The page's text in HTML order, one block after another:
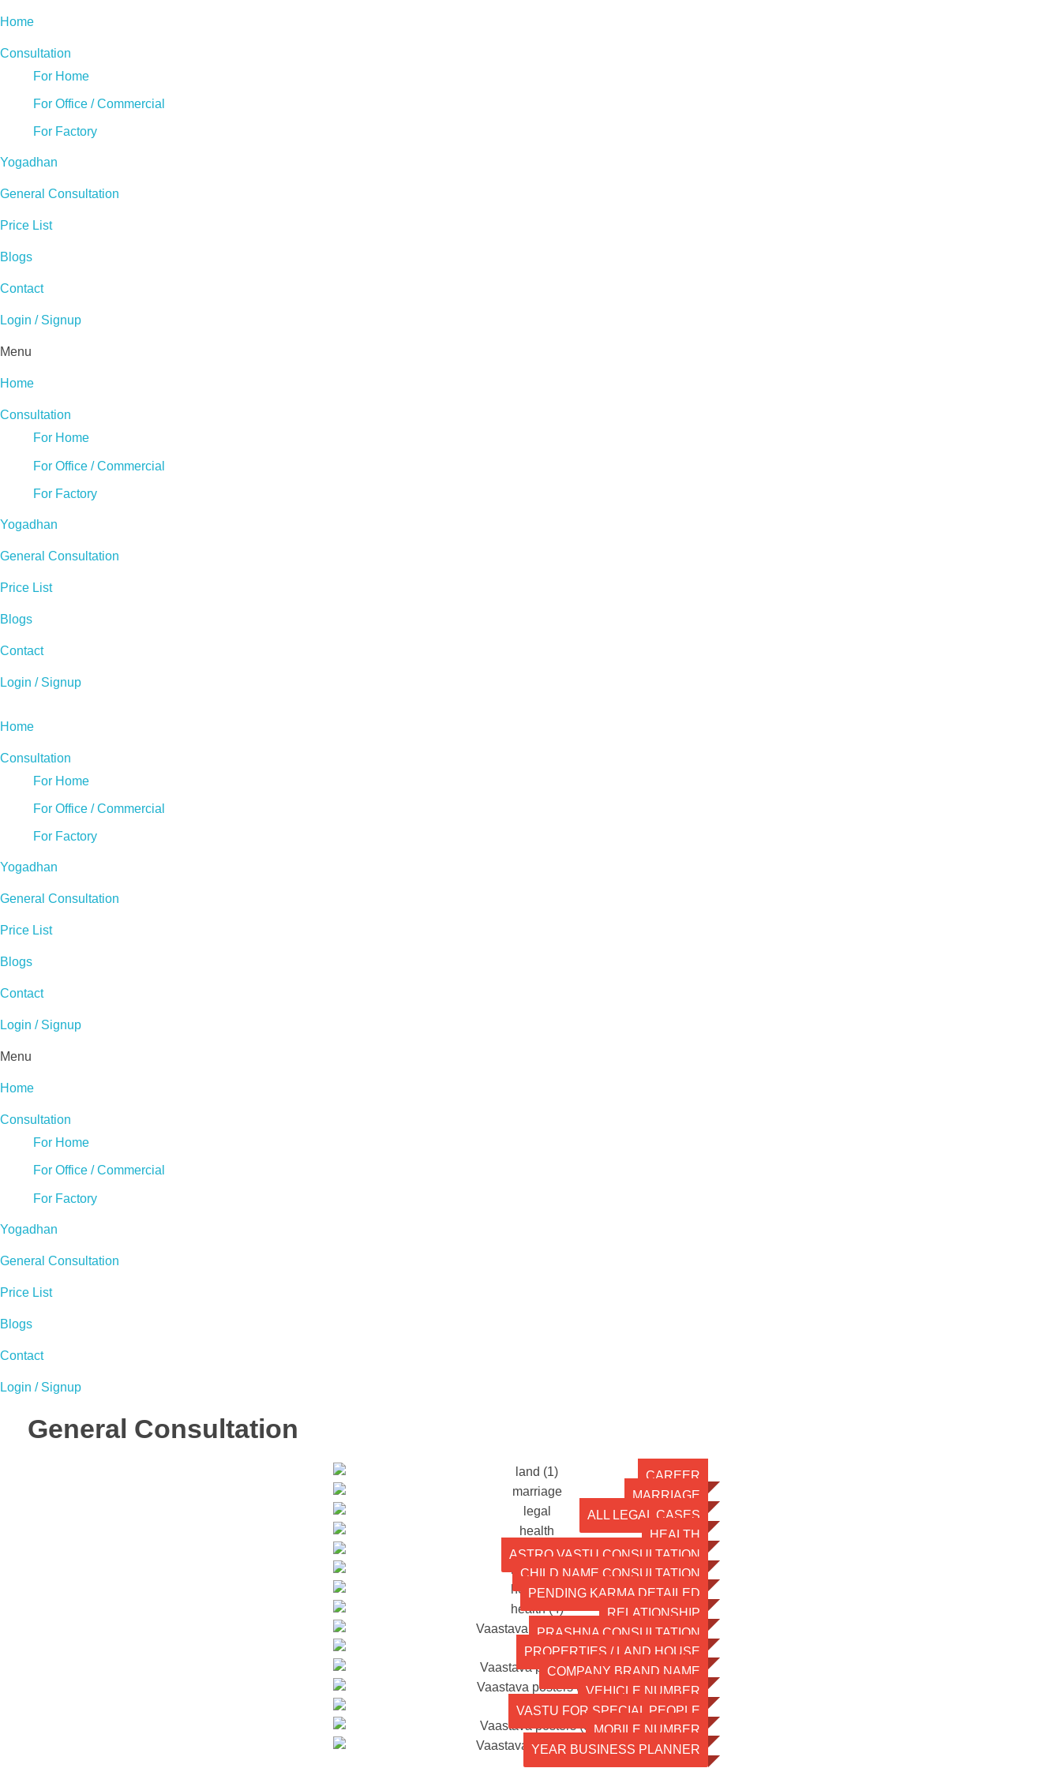
Home
Consultation
For Home
For Office / Commercial
For Factory
Yogadhan
General Consultation
Price List
Blogs
Contact
Login / Signup
Menu
Home
Consultation
For Home
For Office / Commercial
For Factory
Yogadhan
General Consultation
Price List
Blogs
Contact
Login / Signup
Home
Consultation
For Home
For Office / Commercial
For Factory
Yogadhan
General Consultation
Price List
Blogs
Contact
Login / Signup
Menu
Home
Consultation
For Home
For Office / Commercial
For Factory
Yogadhan
General Consultation
Price List
Blogs
Contact
Login / Signup
General Consultation
CAREER
MARRIAGE
ALL LEGAL CASES
HEALTH
ASTRO VASTU CONSULTATION
CHILD NAME CONSULTATION
PENDING KARMA DETAILED
RELATIONSHIP
PRASHNA CONSULTATION
PROPERTIES / LAND HOUSE
COMPANY BRAND NAME
VEHICLE NUMBER
VASTU FOR SPECIAL PEOPLE
MOBILE NUMBER
YEAR BUSINESS PLANNER